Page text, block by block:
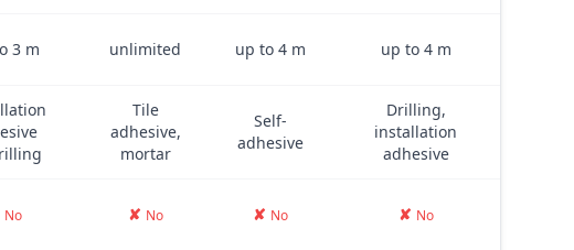
3 m unlimited up to 4 m up to 4 m
Tile
adhesive,
mortar
Self-
adhesive
Drilling,
installation
adhesive
No ✘ No ✘ No ✘ No